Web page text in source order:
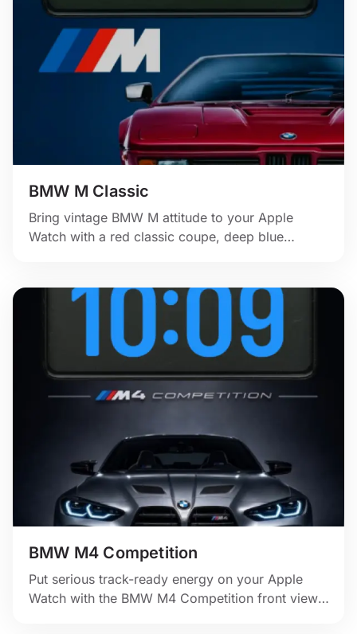
BMW M Classic
Bring vintage BMW M attitude to your Apple
Watch with a red classic coupe, deep blue
BMW M4 Competition
Put serious track-ready energy on your Apple
Watch with the BMW M4 Competition front view,